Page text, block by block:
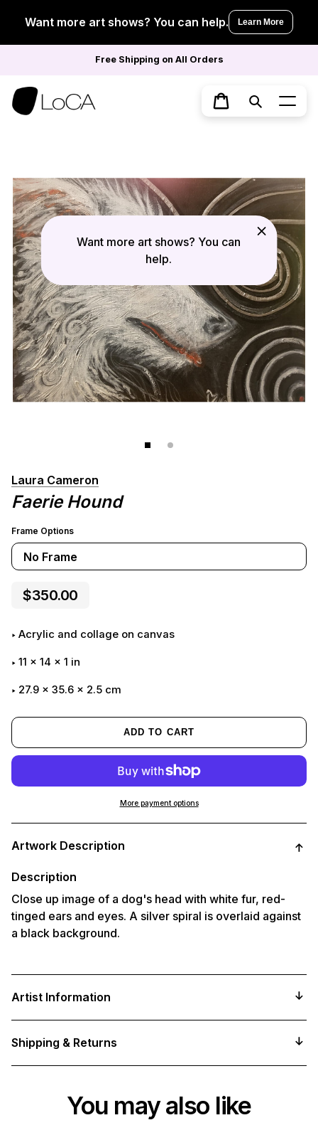
contentWant more art shows? You can help. Learn More
Free Shipping on All Orders
Cart
Search
Want more art shows? You can
help.
Laura Cameron
Faerie Hound
Frame Options
No Frame
$350.00
acrylic and collage on canvas
11 x 14 x 1 in
27.9 x 35.6 x 2.5 cm
ADD TO CART
More payment options
product
to
cart
Artwork Description
Description
Close up image of a dog's head with white fur, red-
tinged ears and eyes. A silver spiral is overlaid against
a black background.
Artist Information
Shipping & Returns
You may also like